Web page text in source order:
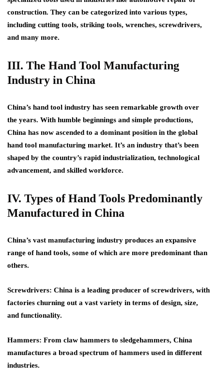
construction. They can be categorized into various types,
including cutting tools, striking tools, wrenches, screwdrivers,
and many more.
III. The Hand Tool Manufacturing
Industry in China
China’s hand tool industry has seen remarkable growth over
the years. With humble beginnings and simple productions,
China has now ascended to a dominant position in the global
hand tool manufacturing market. It’s an industry that’s been
shaped by the country’s rapid industrialization, technological
advancement, and skilled workforce.
IV. Types of Hand Tools Predominantly
Manufactured in China
China’s vast manufacturing industry produces an expansive
range of hand tools, some of which are more predominant than
others.
Screwdrivers: China is a leading producer of screwdrivers, with
factories churning out a vast variety in terms of design, size,
and functionality.
Hammers: From claw hammers to sledgehammers, China
manufactures a broad spectrum of hammers used in different
industries.